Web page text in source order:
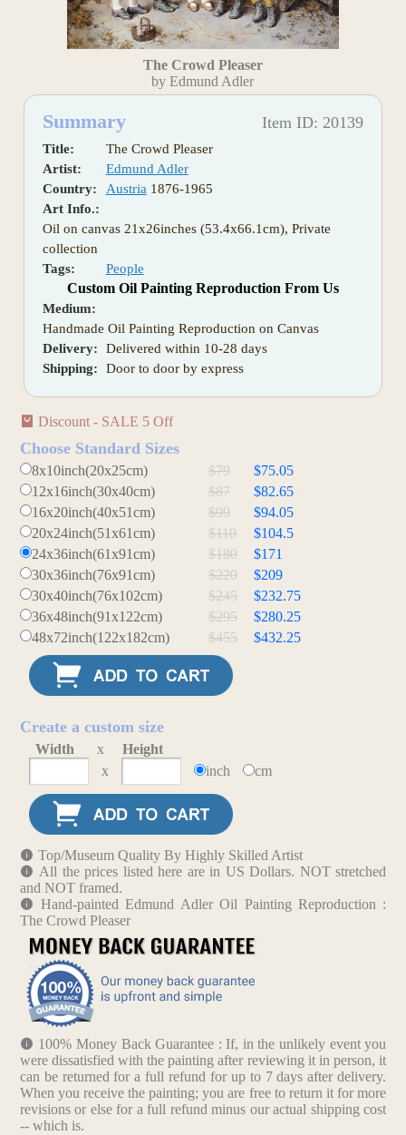
The Crowd Pleaser
by Edmund Adler
Summary Item ID: 20139
Title:
The Crowd Pleaser
Artist:
Edmund Adler
Country:
Austria 1876-1965
Art Info.:
Oil on canvas 21x26inches (53.4x66.1cm), Private
collection
Tags:
People
Custom Oil Painting Reproduction From Us
Medium:
Handmade Oil Painting Reproduction on Canvas
Delivery:
Delivered within 10-28 days
Shipping:
Door to door by express
Discount - SALE 5 Off
Choose Standard Sizes
8x10inch(20x25cm) $79
$75.05
12x16inch(30x40cm)
$87
$82.65
16x20inch(40x51cm)
$99
$94.05
20x24inch(51x61cm)
$110
$104.5
24x36inch(61x91cm)
$180
$171
30x36inch(76x91cm)
$220
$209
30x40inch(76x102cm)
$245
$232.75
36x48inch(91x122cm)
$295
$280.25
48x72inch(122x182cm)
$455 $432.25
Create a custom size
Width x
Height
x
inch cm
Top/Museum Quality By Highly Skilled Artist
All the prices listed here are in US Dollars. NOT stretched
and NOT framed.
Hand-painted Edmund Adler Oil Painting Reproduction :
The Crowd Pleaser
100% Money Back Guarantee : If, in the unlikely event you
were dissatisfied with the painting after reviewing it in person, it
can be returned for a full refund for up to 7 days after delivery.
When you receive the painting; you are free to return it for more
revisions or else for a full refund minus our actual shipping cost
-- which is.